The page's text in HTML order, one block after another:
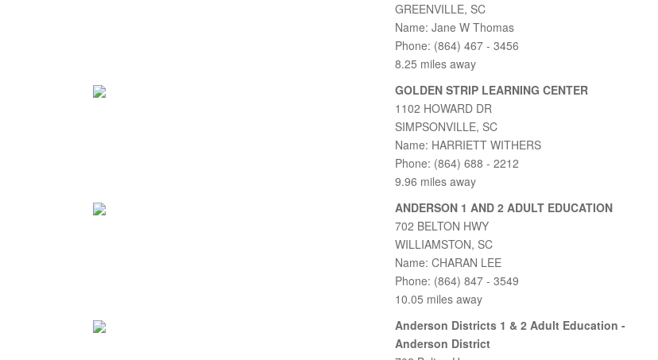
GREENVILLE, SC
Name: Jane W Thomas
Phone: (864) 467 - 3456
8.25 miles away
GOLDEN STRIP LEARNING CENTER
1102 HOWARD DR
SIMPSONVILLE, SC
Name: HARRIETT WITHERS
Phone: (864) 688 - 2212
9.96 miles away
ANDERSON 1 AND 2 ADULT EDUCATION
702 BELTON HWY
WILLIAMSTON, SC
Name: CHARAN LEE
Phone: (864) 847 - 3549
10.05 miles away
Anderson Districts 1 & 2 Adult Education -
Anderson District